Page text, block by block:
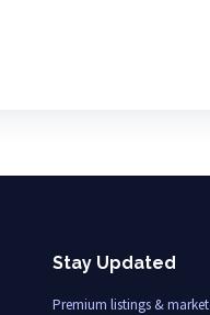
Stay Updated
Premium listings &